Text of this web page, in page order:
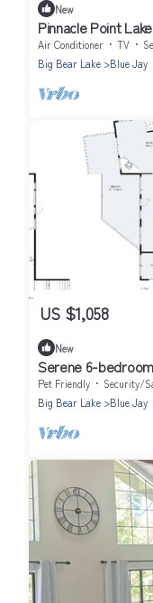
New
Pinnacle Point
Air Conditioner TV
Big Bear Lake
Blue Jay
US $1,058
New
Serene 6-
Arrowhead
Pet Friendly Security/
Big Bear Lake
Blue Jay